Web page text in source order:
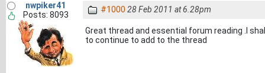
nwpiker41
Posts: 8093
#1000 28 Feb 2011 at 6.28pm
Great thread and essential forum reading .I
to continue to add to the thread